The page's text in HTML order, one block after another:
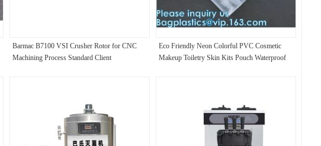
Barmac B7100 VSI Crusher Rotor for CNC
Machining Process Standard Client
Eco Friendly Neon Colorful PVC Cosmetic
Makeup Toiletry Skin Kits Pouch Waterproof